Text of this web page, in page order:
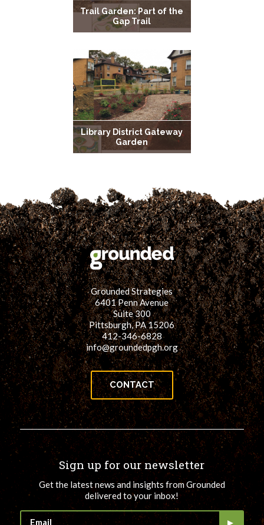
Trail Garden: Part of the
Gap Trail
Library District Gateway
Garden
Grounded Strategies
6401 Penn Avenue
Suite 300
Pittsburgh, PA 15206
412-346-6828
info@groundedpgh.org
CONTACT
Sign up for our newsletter
Get the latest news and insights from Grounded
delivered to your inbox!